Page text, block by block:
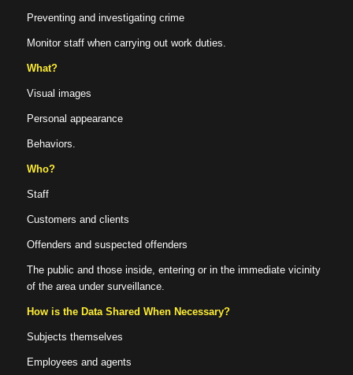
Preventing and investigating crime
Monitor staff when carrying out work duties.
What?
Visual images
Personal appearance
Behaviors.
Who?
Staff
Customers and clients
Offenders and suspected offenders
The public and those inside, entering or in the immediate vicinity
of the area under surveillance.
How is the Data Shared When Necessary?
Subjects themselves
Employees and agents